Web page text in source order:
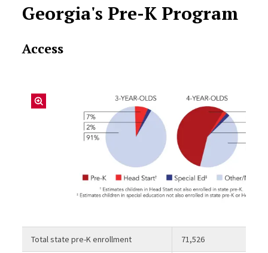
Georgia's Pre-K Program
Access
Total state pre-K enrollment 71,526